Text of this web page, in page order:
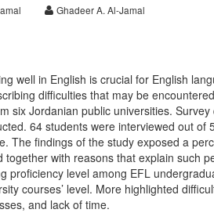
Ghadeer A. Al-Jamal
well in English is crucial for English
difficulties that may be
six Jordanian public universities.
64 students were interviewed out of
The findings of the study exposed a
together with reasons that explain such
proficiency level among EFL
courses’ level. More highlighted
and lack of time.